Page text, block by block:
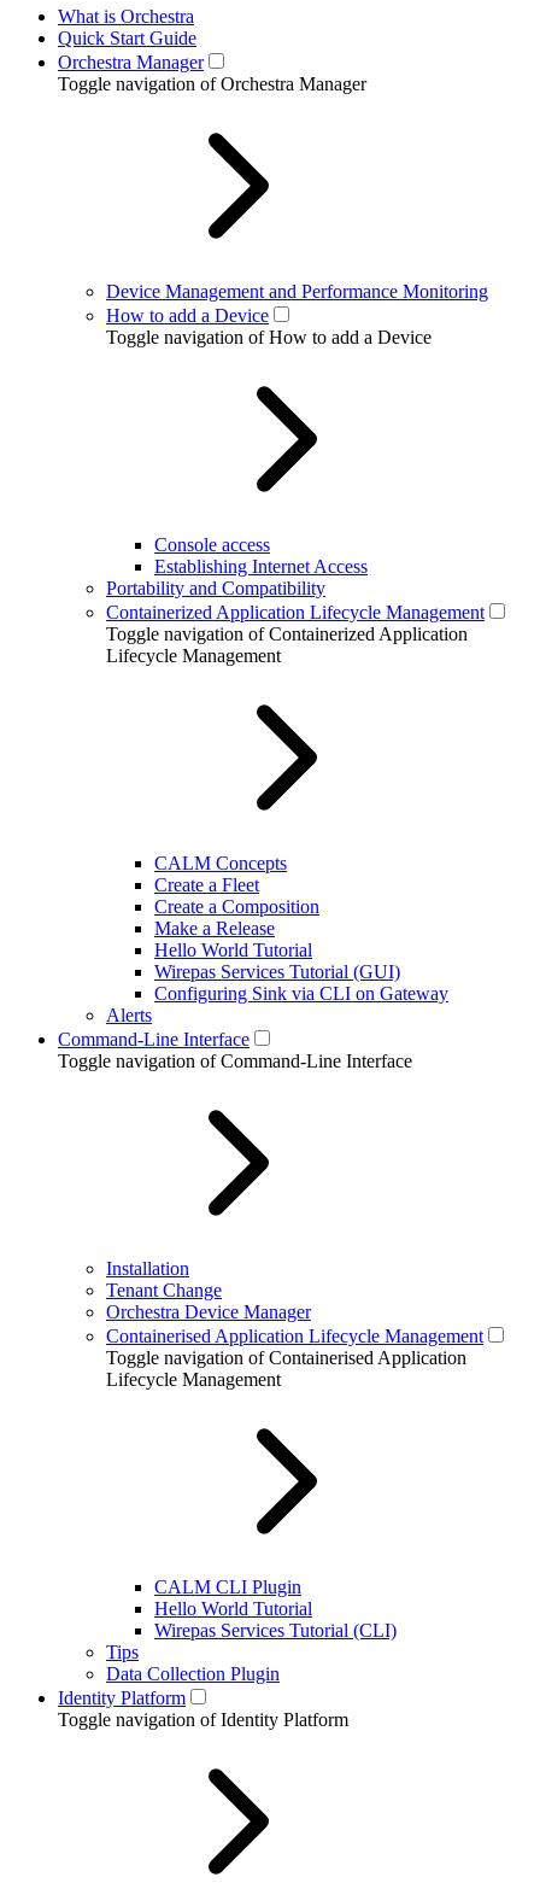
What is Orchestra
Quick Start Guide
Orchestra Manager
Toggle navigation of Orchestra Manager
Device Management and Performance Monitoring
How to add a Device
Toggle navigation of How to add a Device
Console access
Establishing Internet Access
Portability and Compatibility
Containerized Application Lifecycle Management
Toggle navigation of Containerized Application
Lifecycle Management
CALM Concepts
Create a Fleet
Create a Composition
Make a Release
Hello World Tutorial
Wirepas Services Tutorial (GUI)
Configuring Sink via CLI on Gateway
Alerts
Command-Line Interface
Toggle navigation of Command-Line Interface
Installation
Tenant Change
Orchestra Device Manager
Containerised Application Lifecycle Management
Toggle navigation of Containerised Application
Lifecycle Management
CALM CLI Plugin
Hello World Tutorial
Wirepas Services Tutorial (CLI)
Tips
Data Collection Plugin
Identity Platform
Toggle navigation of Identity Platform